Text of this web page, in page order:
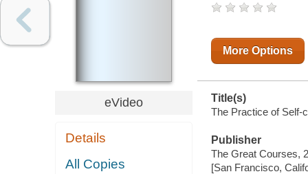
eVideo
Details
All Copies
More Options
Title(s)
The Practice of Self-
Publisher
The Great Courses,
[San Francisco,